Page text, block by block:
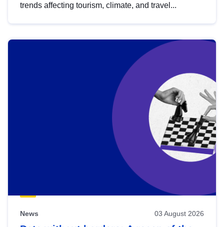
trends affecting tourism, climate, and travel...
News 03 August 2026